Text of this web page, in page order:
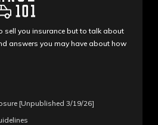
sell you insurance but to talk about
answers you may have about how
[Unpublished 3/19/26]